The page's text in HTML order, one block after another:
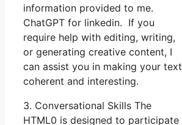
information provided to me.
ChatGPT for linkedin. If you
require help with editing, writing,
or generating creative content, I
can assist you in making your text
coherent and interesting.
3. Conversational Skills The
HTML0 is designed to participate